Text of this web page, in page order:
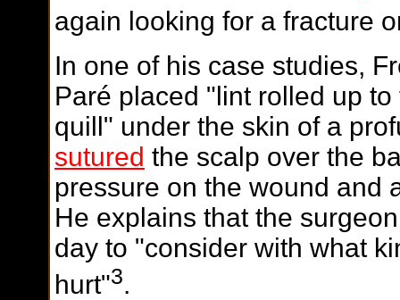
again looking for a fracture
In one of his case studies,
Paré placed "lint rolled up
quill" under the skin of a
sutured the scalp over the
pressure on the wound and
He explains that the
day to "consider with what
hurt"3.